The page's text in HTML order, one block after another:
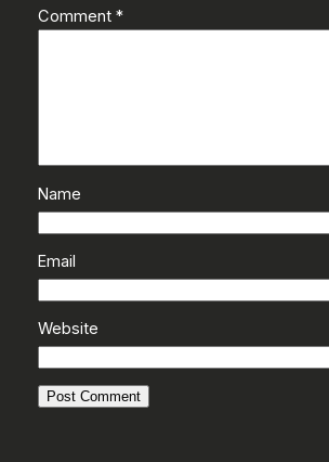
Comment *
Name
Email
Website